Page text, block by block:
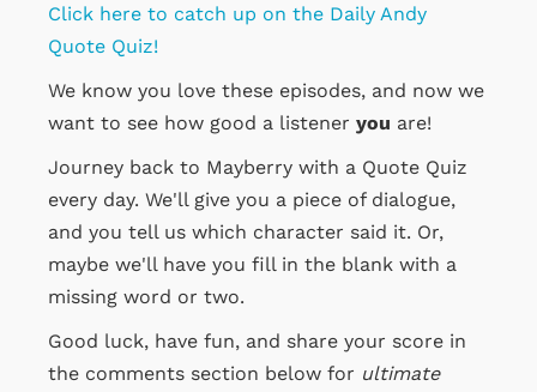
Click here to catch up on the Daily Andy
Quote Quiz!
We know you love these episodes, and now we
want to see how good a listener you are!
Journey back to Mayberry with a Quote Quiz
every day. We'll give you a piece of dialogue,
and you tell us which character said it. Or,
maybe we'll have you fill in the blank with a
missing word or two.
Good luck, have fun, and share your score in
the comments section below for ultimate